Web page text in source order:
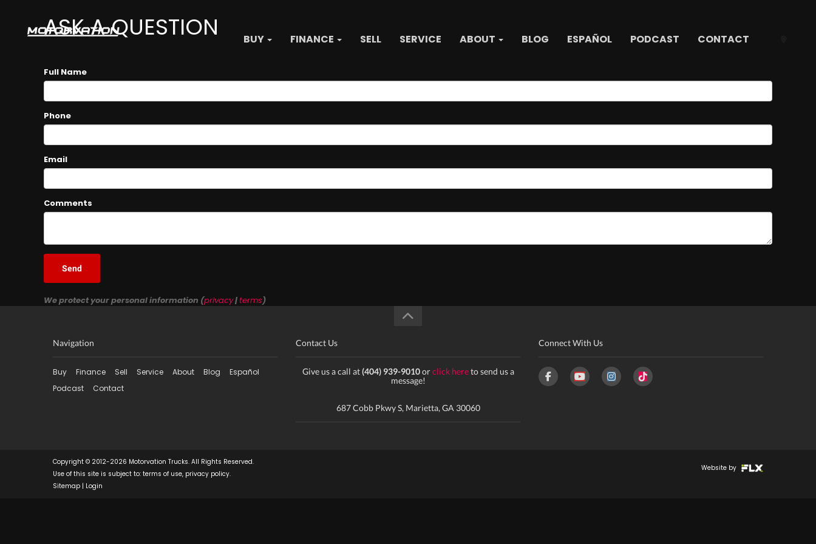
BUY FINANCE SELL SERVICE ABOUT BLOG ESPAÑOL PODCAST CONTACT
ASK A QUESTION
Full Name
Phone
Email
Comments
Send
We protect your personal information (privacy|terms)
Navigation
Buy Finance Sell Service About Blog
Español
Podcast
Contact
Contact Us
Give us a call at(404) 939-9010orclick hereto send us a
message!
687 Cobb Pkwy S, Marietta, GA 30060
Connect With Us
Copyright © 2012-2026 Motorvation Trucks. All Rights Reserved.
Use of this site is subject to: terms of use, privacy policy.
Sitemap | Login
Website by